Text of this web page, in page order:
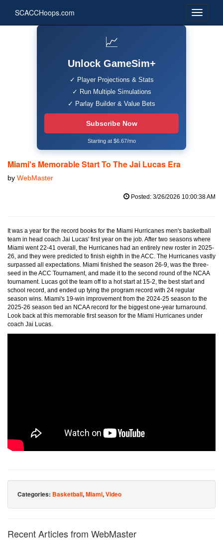
SCACCHoops.com
📈
Unlock GameSim+
✓ Player Projections & Stats
✓ Run Multiple Simulations
✓ Parlay Builder & Value Bets
Subscribe Now
Starting at $6.67/mo
Miami's Memorable Start To The Jai Lucas Era
by WebMaster
Posted: 3/26/2026 10:00:38 AM
It was a year for the record books for the Miami Hurricanes men's basketball
team in head coach Jai Lucas' first year on the job. After two seasons where
Miami went 22-41 overall, the Hurricanes had an entirely new roster in 2025-
26, and they were predicted to finish eighth in the ACC. The Hurricanes vastly
surpassed all expectations. Miami finished the season 26-9, was the three-
seed in the ACC Tournament, and made it to the second round of the NCAA
tournament. Lucas got the team off to a hot start at 15-2, the best start and
school record, and ended up tying the program record with 24 regular
season wins. Miami's 19-win improvement from the 2024-25 season to the
2025-26 season tied an NCAA record for the biggest one-year turnaround.
Look back at this memorable first season for the Miami Hurricanes under
coach Jai Lucas.
Categories: Basketball,Miami,Video
Recent Articles from WebMaster